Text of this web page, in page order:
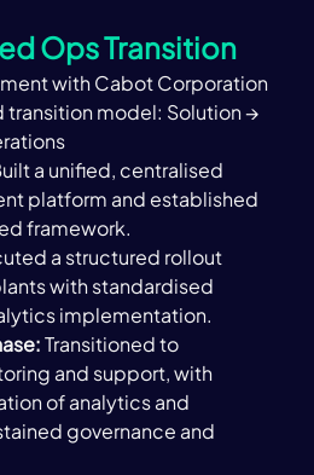
Ops Transition
with Cabot Corporation
transition model: Solution →
a unified, centralised
platform and established
framework.
a structured rollout
with standardised
implementation.
Transitioned to
and support, with
of analytics and
governance and